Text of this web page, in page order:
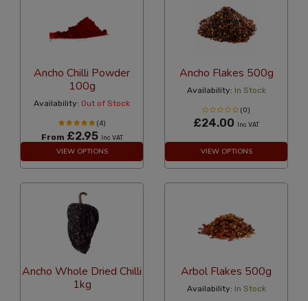
Ancho Chilli Powder
100g
Availability: Out of Stock
(4)
From £2.95 Inc VAT
VIEW OPTIONS
Ancho Flakes 500g
Availability: In Stock
(0)
£24.00 Inc VAT
VIEW OPTIONS
Ancho Whole Dried Chilli
1kg
Arbol Flakes 500g
Availability: In Stock